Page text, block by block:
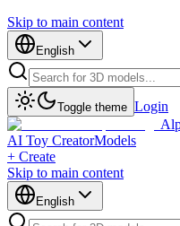
Skip to main content
English
Toggle theme Login
AI Toy CreatorModels
+ Create
Skip to main content
English